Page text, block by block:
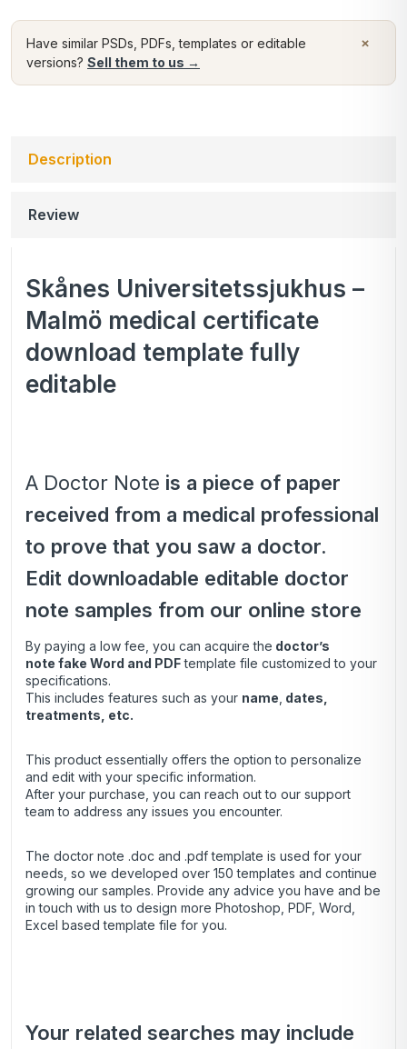
×
Have similar PSDs, PDFs, templates or editable
versions? Sell them to us →
Description
Review
Skånes Universitetssjukhus –
Malmö medical certificate
download template fully
editable
A Doctor Note is a piece of paper
received from a medical professional
to prove that you saw a doctor.
Edit downloadable editable doctor
note samples from our online store
By paying a low fee, you can acquire the doctor’s
note fake Word and PDFtemplate file customized to your
specifications.
This includes features such as your name dates,
treatments, etc.
This product essentially offers the option to personalize
and edit with your specific information.
After your purchase, you can reach outto our support
team to address any issues you encounter.
The doctor note .doc and .pdf template is used for your
needs, so we developed over 150 templates and continue
growing our samples. Provide any advice you have and be
in touch with us to design more Photoshop, PDF, Word,
Excel based template file for you.
Your related searches may include